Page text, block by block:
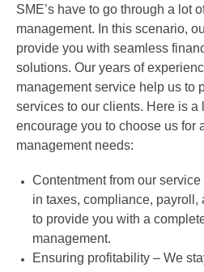
SME’s have to go through a lot
management. In this scenario,
provide you with seamless
solutions. Our years of
management service help us to
services to our clients. Here is a
encourage you to choose us for
management needs:
Contentment from our
in taxes, compliance,
to provide you with a
management.
Ensuring profitability – We